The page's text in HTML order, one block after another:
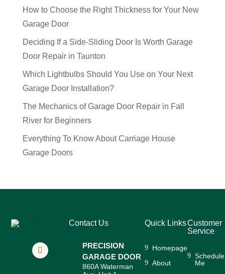
How to Choose the Right Thickness for Your New
Garage Door
Deciding If a Side-Sliding Door Is Worth Garage
Door Repair in Taunton
Which Lightbulbs Should You Use on Your Next
Garage Door Installation?
The Mechanics of Garage Door Repair in Fall
River for Beginners
Everything To Know About Carriage House
Garage Doors
Quick Links
Homepage
About
Customer
Service
Schedule
Me
Contact Us
PRECISION
GARAGE DOOR
860A Waterman